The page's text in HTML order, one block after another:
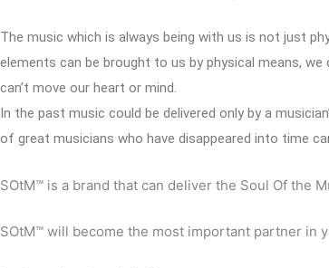
The music which is always being with us is not just
elements can be brought to us by physical means,
can’t move our heart or mind.
In the past music could be delivered only by a
of great musicians who have disappeared into time
SOtM™ is a brand that can deliver the Soul Of the
SOtM™ will become the most important partner in